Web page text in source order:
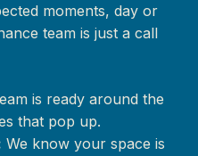
moments, day or
team is just a call
is ready around the
that pop up.
We know your space is